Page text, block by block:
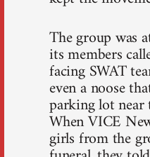
The group was
its members
facing SWAT
even a noose
parking lot near
When VICE
girls from the